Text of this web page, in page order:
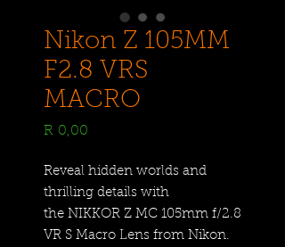
Nikon Z 105MM
F2.8 VRS
MACRO
R 0,00
Reveal hidden worlds and
thrilling details with
the NIKKOR Z MC 105mm f/2.8
VR S Macro Lens from Nikon.